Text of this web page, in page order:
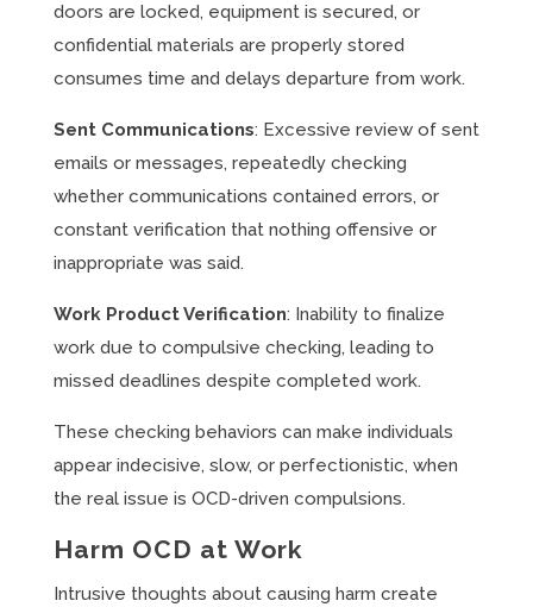
doors are locked, equipment is secured, or
confidential materials are properly stored
consumes time and delays departure from work.
Sent Communications: Excessive review of sent
emails or messages, repeatedly checking
whether communications contained errors, or
constant verification that nothing offensive or
inappropriate was said.
Work Product Verification: Inability to finalize
work due to compulsive checking, leading to
missed deadlines despite completed work.
These checking behaviors can make individuals
appear indecisive, slow, or perfectionistic, when
the real issue is OCD-driven compulsions.
Harm OCD at Work
Intrusive thoughts about causing harm create